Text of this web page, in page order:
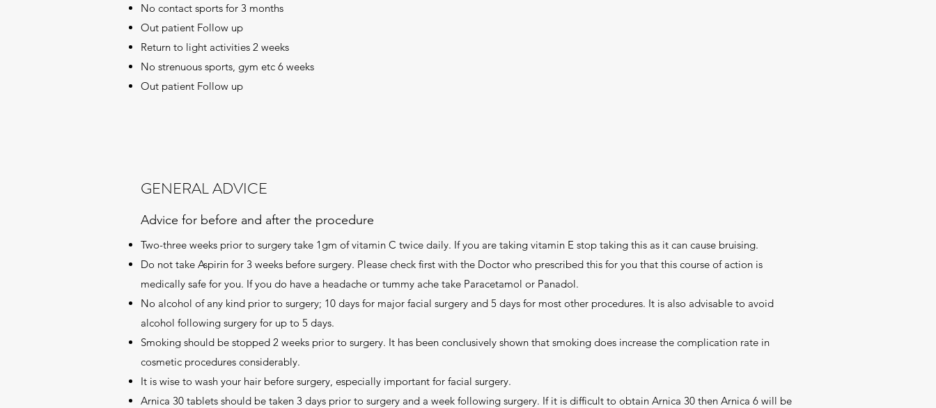
No contact sports for 3 months
Out patient Follow up
Return to light activities 2 weeks
No strenuous sports, gym etc 6 weeks
Out patient Follow up
GENERAL ADVICE
Advice for before and after the procedure
Two-three weeks prior to surgery take 1gm of vitamin C twice daily. If you are taking vitamin E stop taking this as it can cause bruising.
Do not take Aspirin for 3 weeks before surgery. Please check first with the Doctor who prescribed this for you that this course of action is
medically safe for you. If you do have a headache or tummy ache take Paracetamol or Panadol.
No alcohol of any kind prior to surgery; 10 days for major facial surgery and 5 days for most other procedures. It is also advisable to avoid
alcohol following surgery for up to 5 days.
Smoking should be stopped 2 weeks prior to surgery. It has been conclusively shown that smoking does increase the complication rate in
cosmetic procedures considerably.
It is wise to wash your hair before surgery, especially important for facial surgery.
Arnica 30 tablets should be taken 3 days prior to surgery and a week following surgery. If it is difficult to obtain Arnica 30 then Arnica 6 will be